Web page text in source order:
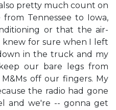
pretty much count on
Tennessee to Iowa,
or that the air-
knew for sure when I left
in the truck and my
our bare legs from
off our fingers. My
the radio had gone
and we're -- gonna get